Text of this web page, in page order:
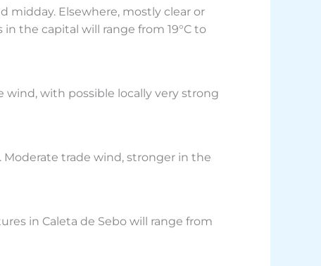
midday. Elsewhere, mostly clear or
the capital will range from 19°C to
wind, with possible locally very strong
trade wind, stronger in the
in Caleta de Sebo will range from